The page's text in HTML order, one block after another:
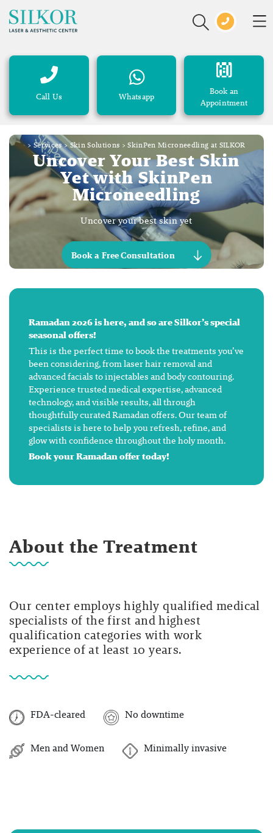
Call Us Whatsapp
Book an
Appointment
>Services>Skin Solutions >SkinPen Microneedling at SILKOR
Uncover Your Best Skin
Yet with SkinPen
Microneedling
Uncover your best skin yet
Book a Free Consultation
Ramadan 2026 is here, and so are Silkor’s special
seasonal offers!
This is the perfect time to book the treatments you’ve
been considering, from laser hair removal and
advanced facials to injectables and body contouring.
Experience trusted medical expertise, advanced
technology, and visible results, all through
thoughtfully curated Ramadan offers. Our team of
specialists is here to help you refresh, refine, and
glow with confidence throughout the holy month.
Book your Ramadan offer today!
About the Treatment
Our center employs highly qualified medical
specialists of the first and highest
qualification categories with work
experience of at least 10 years.
FDA-cleared No downtime
Men and Women Minimally invasive